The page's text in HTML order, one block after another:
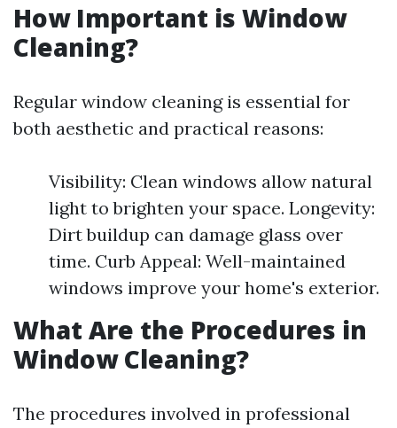
How Important is Window
Cleaning?
Regular window cleaning is essential for
both aesthetic and practical reasons:
Visibility: Clean windows allow natural
light to brighten your space. Longevity:
Dirt buildup can damage glass over
time. Curb Appeal: Well-maintained
windows improve your home's exterior.
What Are the Procedures in
Window Cleaning?
The procedures involved in professional